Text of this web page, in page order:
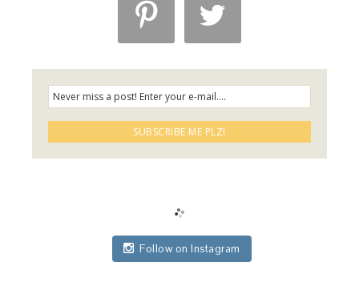
 
Follow on Instagram